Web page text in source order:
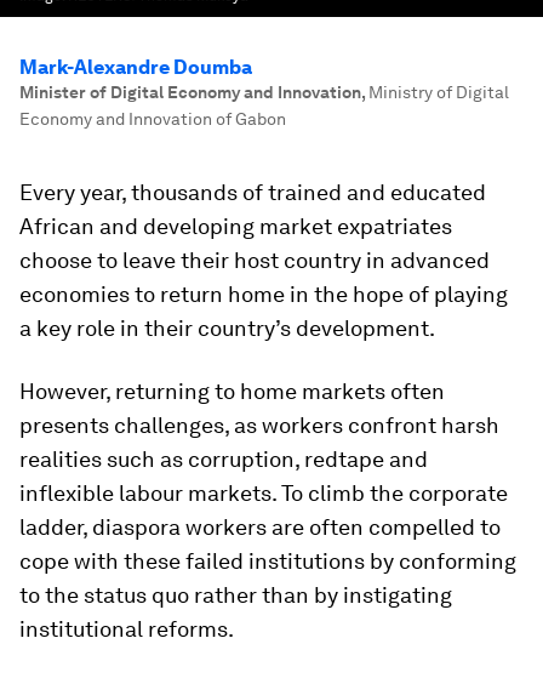
Mark-Alexandre Doumba
Minister of Digital Economy and Innovation, Ministry of Digital
Economy and Innovation of Gabon
Every year, thousands of trained and educated
African and developing market expatriates
choose to leave their host country in advanced
economies to return home in the hope of playing
a key role in their country’s development.
However, returning to home markets often
presents challenges, as workers confront harsh
realities such as corruption, redtape and
inflexible labour markets. To climb the corporate
ladder, diaspora workers are often compelled to
cope with these failed institutions by conforming
to the status quo rather than by instigating
institutional reforms.